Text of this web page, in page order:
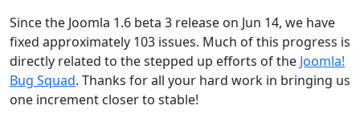
Since the Joomla 1.6 beta 3 release on Jun 14, we have
fixed approximately 103 issues. Much of this progress is
directly related to the stepped up efforts of the Joomla!
Bug Squad. Thanks for all your hard work in bringing us
one increment closer to stable!